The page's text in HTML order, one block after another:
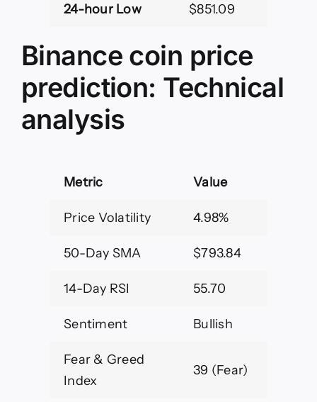
24-hour Low $851.09
Binance coin price
prediction: Technical
analysis
Metric Value
Price Volatility 4.98%
50-Day SMA $793.84
14-Day RSI 55.70
Sentiment Bullish
Fear & Greed
Index
39 (Fear)